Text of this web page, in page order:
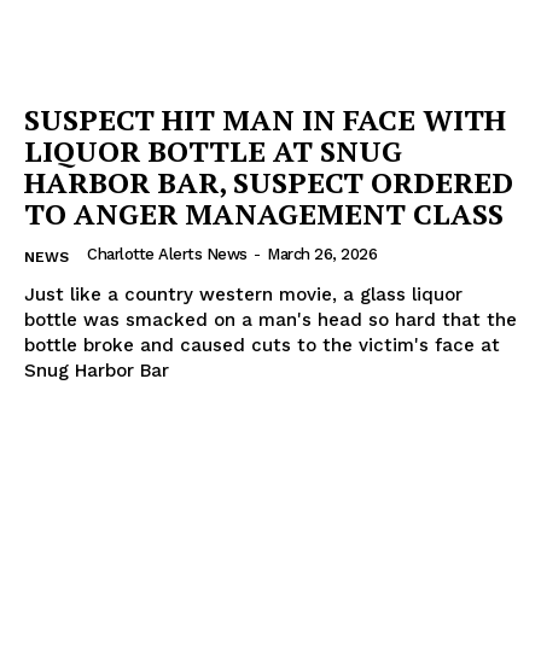
SUSPECT HIT MAN IN FACE WITH
LIQUOR BOTTLE AT SNUG
HARBOR BAR, SUSPECT ORDERED
TO ANGER MANAGEMENT CLASS
NEWS Charlotte Alerts News - March 26, 2026
Just like a country western movie, a glass liquor
bottle was smacked on a man's head so hard that the
bottle broke and caused cuts to the victim's face at
Snug Harbor Bar